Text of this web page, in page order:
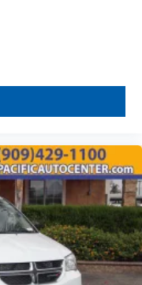
natural light and
power door
remote keyless
taxes, any finance
charges ($85),
emission testing
vehicle does not
These accessories
WHEELS, LIFT